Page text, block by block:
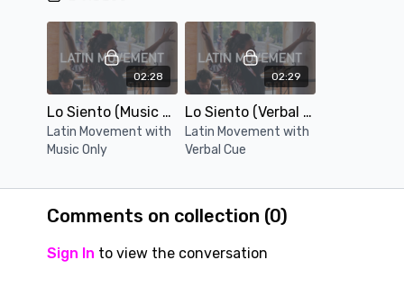
02:28
Lo Siento (Music Only)
Latin Movement with
Music Only
02:29
Lo Siento (Verbal Cue)
Latin Movement with
Verbal Cue
Comments on collection (0)
Sign In to view the conversation